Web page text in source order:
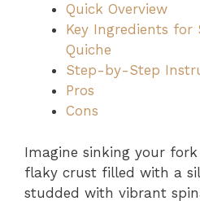
Quick Overview
Key Ingredients for
Quiche
Step-by-Step
Pros
Cons
Imagine sinking your
flaky crust filled with a
studded with vibrant